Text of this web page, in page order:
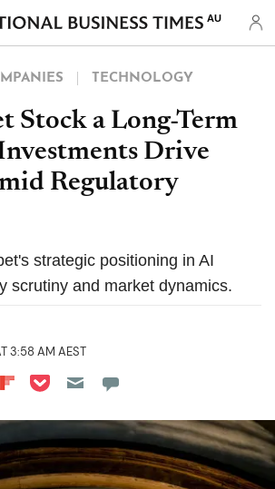
AU
TECHNOLOGY
Stock a Long-Term
Drive
Regulatory
strategic positioning in AI
scrutiny and market dynamics.
3:58 AM AEST
on LinkedIn
on Reddit
Share on Flipboard
Share on Pocket